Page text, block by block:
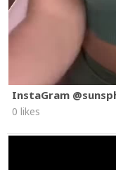
InstaGram
0 likes